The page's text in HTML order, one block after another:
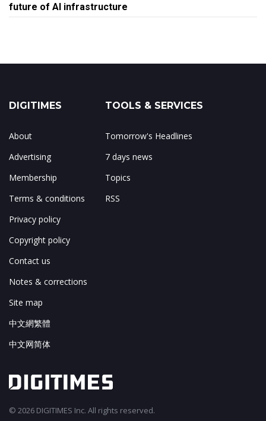
future of AI infrastructure
DIGITIMES
About
Advertising
Membership
Terms & conditions
Privacy policy
Copyright policy
Contact us
Notes & corrections
Site map
中文網繁體
中文网简体
TOOLS & SERVICES
Tomorrow's Headlines
7 days news
Topics
RSS
© 2026 DIGITIMES Inc. All rights reserved.